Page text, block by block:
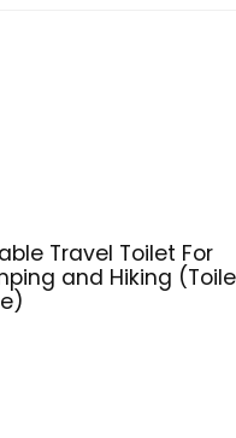
Travel Toilet For
and Hiking